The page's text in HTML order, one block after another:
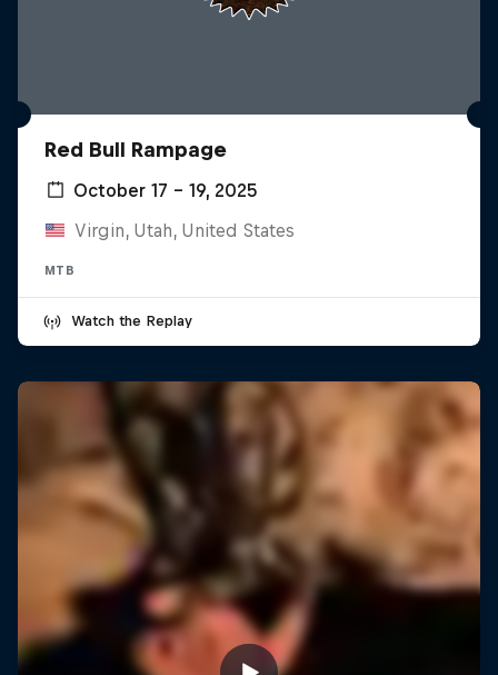
Red Bull Rampage
October 17 – 19, 2025
Virgin, Utah, United States
MTB
Watch the Replay